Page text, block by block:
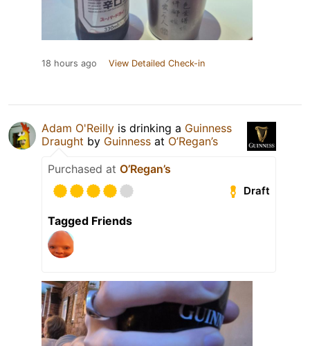
18 hours ago View Detailed Check-in
Adam O'Reilly is drinking a Guinness
Draught by Guinness at O’Regan’s
Purchased at O’Regan’s
Draft
Tagged Friends